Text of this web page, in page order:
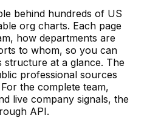
behind hundreds of US
org charts. Each page
how departments are
to whom, so you can
structure at a glance. The
professional sources
the complete team,
live company signals, the
API.